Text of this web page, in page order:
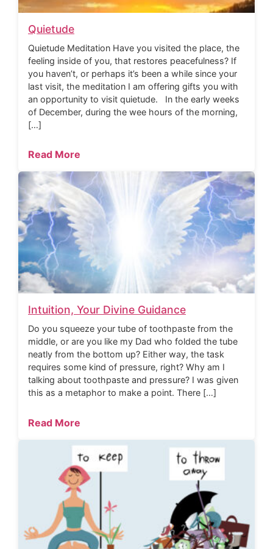
Quietude
Quietude Meditation Have you visited the place, the
feeling inside of you, that restores peacefulness? If
you haven’t, or perhaps it’s been a while since your
last visit, the meditation I am offering gifts you with
an opportunity to visit quietude. In the early weeks
of December, during the wee hours of the morning,
[…]
Read More
Intuition, Your Divine Guidance
Do you squeeze your tube of toothpaste from the
middle, or are you like my Dad who folded the tube
neatly from the bottom up? Either way, the task
requires some kind of pressure, right? Why am I
talking about toothpaste and pressure? I was given
this as a metaphor to make a point. There […]
Read More